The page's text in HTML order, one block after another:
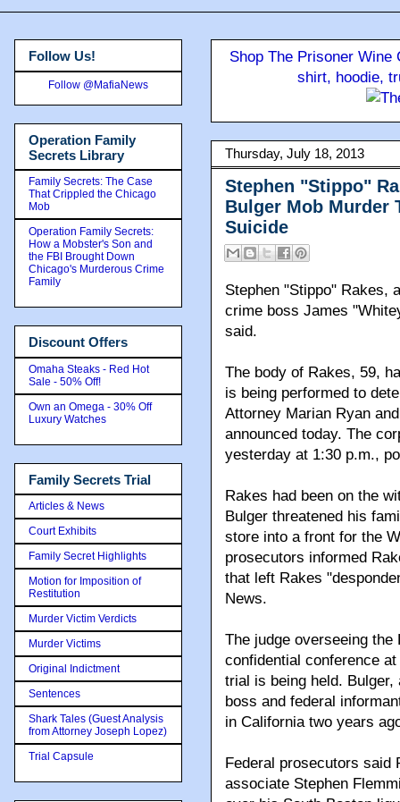
Shop The Prisoner
shirt, hoodie,
Thursday, July 18, 2013
Stephen "Stippo"
Bulger Mob Murder
Suicide
Stephen "Stippo" Rakes,
crime boss James
said.
The body of Rakes, 59,
is being performed to
Attorney Marian Ryan
announced today. The
yesterday at 1:30 p.m.,
Rakes had been on the
Bulger threatened his
store into a front for the
prosecutors informed
that left Rakes
News.
The judge overseeing
confidential conference
trial is being held.
boss and federal
in California two years
Federal prosecutors said
associate Stephen
Follow Us!
Follow @MafiaNews
Operation Family
Secrets Library
Family Secrets: The Case
That Crippled the Chicago
Mob
Operation Family Secrets:
How a Mobster's Son and
the FBI Brought Down
Chicago's Murderous Crime
Family
Discount Offers
Omaha Steaks - Red Hot
Sale - 50% Off!
Own an Omega - 30% Off
Luxury Watches
Family Secrets Trial
Articles & News
Court Exhibits
Family Secret Highlights
Motion for Imposition of
Restitution
Murder Victim Verdicts
Murder Victims
Original Indictment
Sentences
Shark Tales (Guest Analysis
from Attorney Joseph Lopez)
Trial Capsule